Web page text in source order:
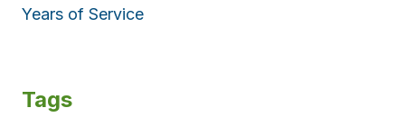
Years of Service
Tags